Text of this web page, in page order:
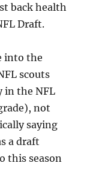
back health
Draft.
into the
scouts
in the NFL
not
saying
a draft
this season